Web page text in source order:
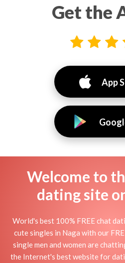
Get the
App
Welcome to
dating site
World's best 100% FREE chat
cute singles in Naga with our
single men and women are
the Internet's best website for